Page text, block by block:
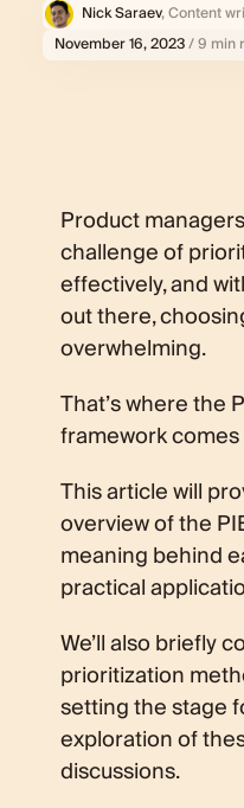
Nick Saraev, Content
November 16, 2023/ 9 min
Product
challenge of
effectively, and
out there,
overwhelming.
That’s where the
framework comes
This article will
overview of the
meaning behind
practical
We’ll also briefly
prioritization
setting the stage
exploration of
discussions.